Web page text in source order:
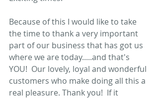
Because of this I would like to take
the time to thank a very important
part of our business that has got us
where we are today.....and that's
YOU!  Our lovely, loyal and wonderful
customers who make doing all this a
real pleasure. Thank you!  If it